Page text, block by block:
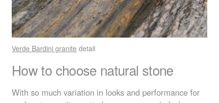
Verde Bardini granite detail
How to choose natural stone
With so much variation in looks and performance for